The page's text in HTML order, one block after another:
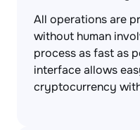
All operations are
without human
process as fast as
interface allows
cryptocurrency